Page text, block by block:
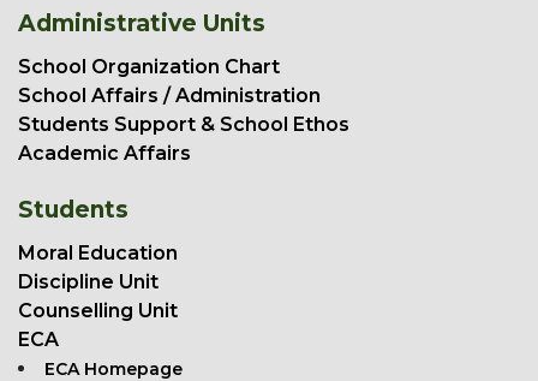
Administrative Units
School Organization Chart
School Affairs / Administration
Students Support & School Ethos
Academic Affairs
Students
Moral Education
Discipline Unit
Counselling Unit
ECA
ECA Homepage